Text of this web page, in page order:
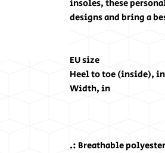
insoles, these
designs and bring a
EU size
Heel to toe (inside), in
Width, in
.: Breathable